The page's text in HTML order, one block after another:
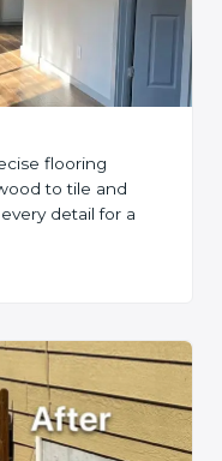
flooring
to tile and
detail for a